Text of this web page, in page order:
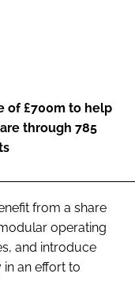
of £700m to help
through 785
from a share
operating
and introduce
an effort to